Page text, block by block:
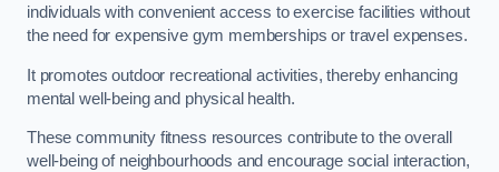
individuals with convenient access to exercise facilities without
the need for expensive gym memberships or travel expenses.
It promotes outdoor recreational activities, thereby enhancing
mental well-being and physical health.
These community fitness resources contribute to the overall
well-being of neighbourhoods and encourage social interaction,